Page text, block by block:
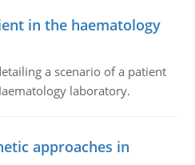
in the haematology
a scenario of a patient
laboratory.
approaches in